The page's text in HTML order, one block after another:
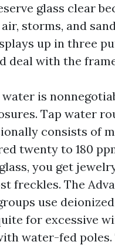
glass clear
storms, and
up in three
deal with the
is
Tap water
consists of
twenty to 180
you get
freckles. The
use
for excessive
water-fed poles.